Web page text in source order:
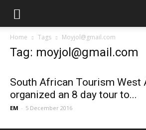
Home Tags Moyjol@gmail.com
Tag: moyjol@gmail.com
South African Tourism West
organized an 8 day tour to...
EM - 5 December 2016